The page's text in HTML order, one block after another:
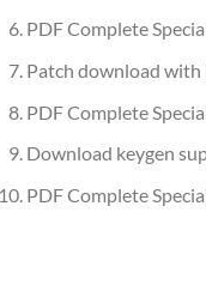
PDF Complete
Patch download with
PDF Complete
Download keygen
PDF Complete